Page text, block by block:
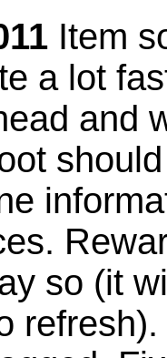
Item
a lot
and
so (it